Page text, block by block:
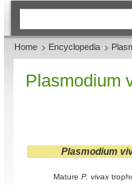
Home Encyclopedia
Plasmodium
Plasmodium
MatureP. vivax